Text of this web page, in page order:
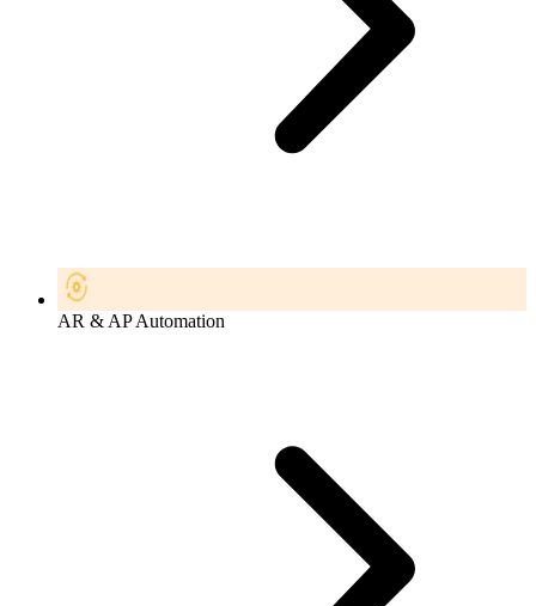
AR & AP Automation